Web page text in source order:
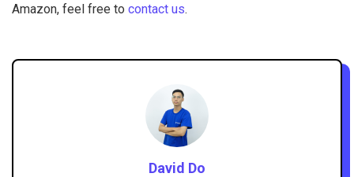
Amazon, feel free to contact us.
David Do